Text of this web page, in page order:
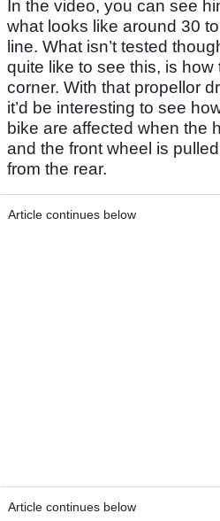
In the video, you can see
what looks like around 30
line. What isn’t tested
quite like to see this, is
corner. With that propellor
it’d be interesting to see
bike are affected when the
and the front wheel is
from the rear.
Article continues below
Article continues below